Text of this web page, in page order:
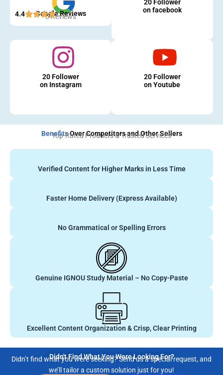
Google Reviews
4.4 5 Reviews
20 Follower
on facebook
20 Follower
on Instagram
20 Follower
on Youtube
BenefitsOver Competitors and Other Sellers
Top-Rated Products & Trusted Services
Verified Content for Higher Marks in Less Time
Faster Home Delivery (Express Available)
No Grammatical or Spelling Errors
Genuine IGNOU Study Material – No Copy-Paste
Excellent Content Organization & Crisp, Clear Printing
Didn't Find What You Were Looking For?
Didn’t find what you were seeking? Send us a special request, and
we’ll tailor a custom solution just for you!